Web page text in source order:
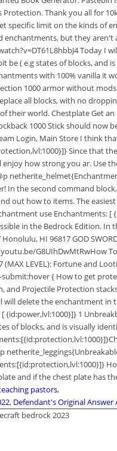
pastors,
, Defendant's Original Answer
bedrock 2023